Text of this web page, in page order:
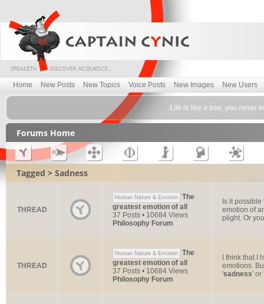
Home New Posts New Topics Voice Posts New Images New Users
Life is like a tree, you never
Forums Home
Tagged > Sadness
THREAD
Human Nature & Emotion
The
greatest emotion of all
37 Posts • 10684 Views
Philosophy Forum
Is it
emotion of
plight. Or
THREAD
Human Nature & Emotion
The
greatest emotion of all
37 Posts • 10684 Views
Philosophy Forum
I think that I
emotions.
'sadness' or